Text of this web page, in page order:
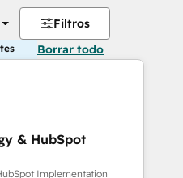
Filtros
Borrar todo
& HubSpot
Implementation